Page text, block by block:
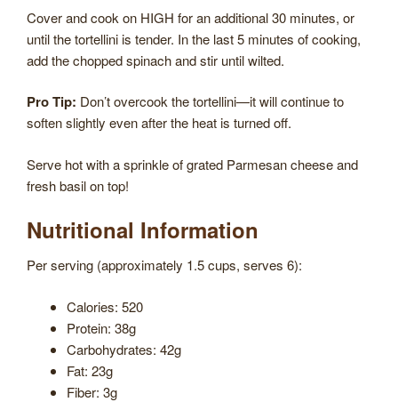
Cover and cook on HIGH for an additional 30 minutes, or
until the tortellini is tender. In the last 5 minutes of cooking,
add the chopped spinach and stir until wilted.
Pro Tip: Don’t overcook the tortellini—it will continue to
soften slightly even after the heat is turned off.
Serve hot with a sprinkle of grated Parmesan cheese and
fresh basil on top!
Nutritional Information
Per serving (approximately 1.5 cups, serves 6):
Calories: 520
Protein: 38g
Carbohydrates: 42g
Fat: 23g
Fiber: 3g